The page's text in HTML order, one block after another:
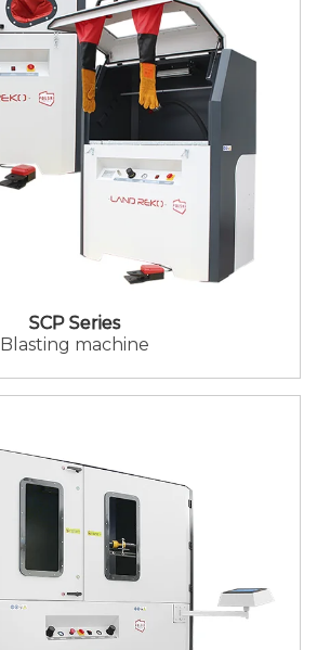
SCP Series
Blasting machine